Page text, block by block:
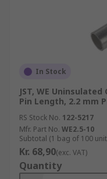
In Stock
JST, WE
Pin Length, 2.2 mm
RS Stock No. 122-5217
Mfr. Part No. WE2.5-10
Subtotal (1 bag of 100
Kr. 68,90(exc. VAT)
Quantity